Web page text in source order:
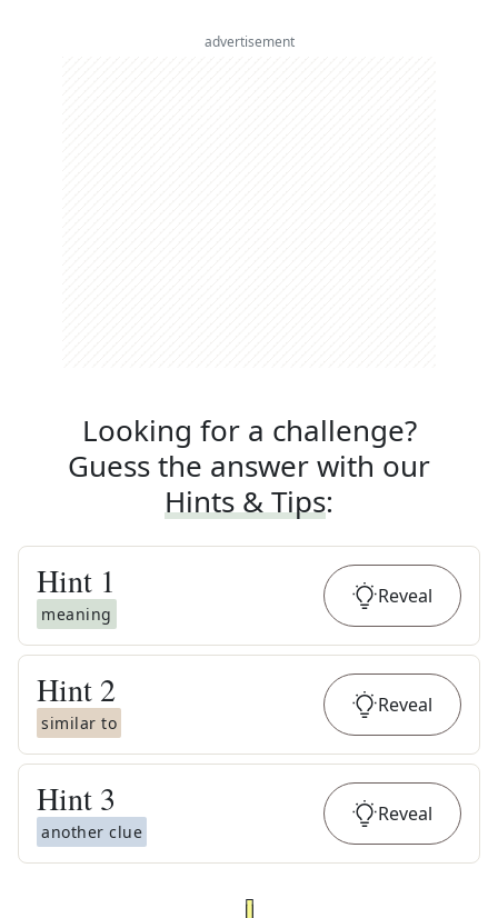
advertisement
Looking for a challenge?
Guess the answer with our
Hints & Tips:
Hint 1
meaning
Reveal
Hint 2
similar to
Reveal
Hint 3
another clue
Reveal